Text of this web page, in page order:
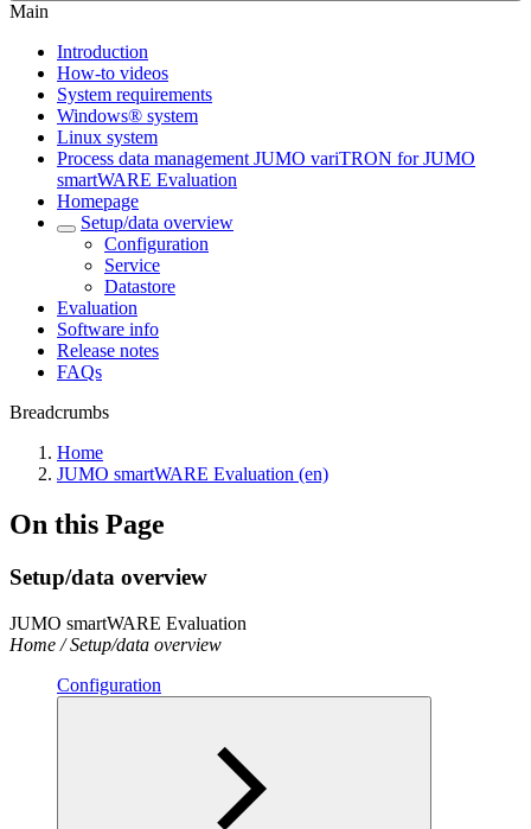
Main
Introduction
How-to videos
System requirements
Windows® system
Linux system
Process data management JUMO variTRON for JUMO
smartWARE Evaluation
Homepage
Setup/data overview
Configuration
Service
Datastore
Evaluation
Software info
Release notes
FAQs
Breadcrumbs
Home
JUMO smartWARE Evaluation (en)
On this Page
Setup/data overview
JUMO smartWARE Evaluation
Home / Setup/data overview
Configuration